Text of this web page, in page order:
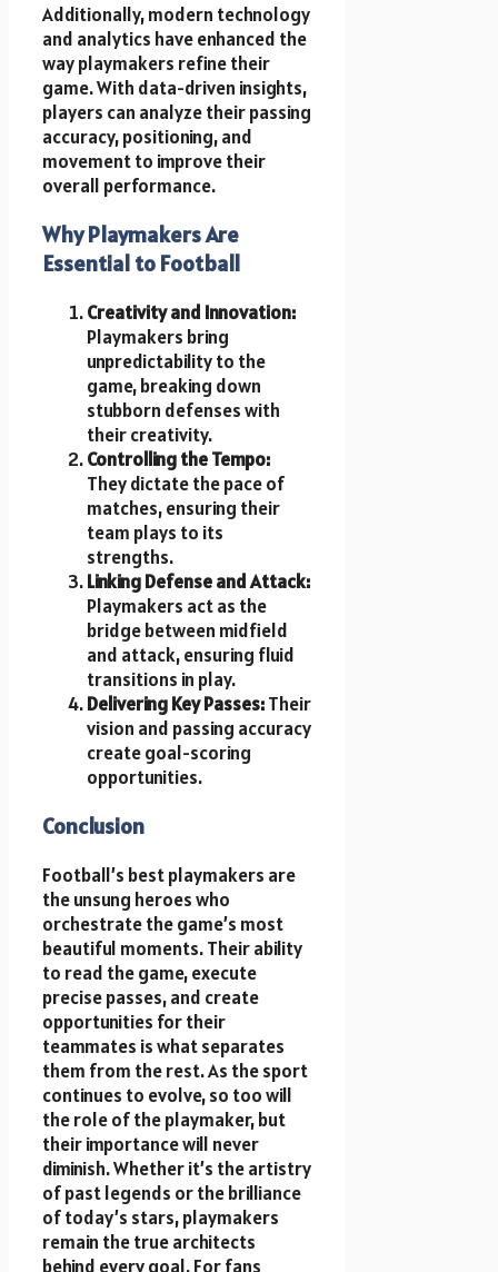
Additionally, modern technology
and analytics have enhanced the
way playmakers refine their
game. With data-driven insights,
players can analyze their passing
accuracy, positioning, and
movement to improve their
overall performance.
Why Playmakers Are
Essential to Football
Creativity and Innovation:
Playmakers bring
unpredictability to the
game, breaking down
stubborn defenses with
their creativity.
Controlling the Tempo:
They dictate the pace of
matches, ensuring their
team plays to its
strengths.
Linking Defense and Attack:
Playmakers act as the
bridge between midfield
and attack, ensuring fluid
transitions in play.
Delivering Key Passes:Their
vision and passing accuracy
create goal-scoring
opportunities.
Conclusion
Football’s best playmakers are
the unsung heroes who
orchestrate the game’s most
beautiful moments. Their ability
to read the game, execute
precise passes, and create
opportunities for their
teammates is what separates
them from the rest. As the sport
continues to evolve, so too will
the role of the playmaker, but
their importance will never
diminish. Whether it’s the artistry
of past legends or the brilliance
of today’s stars, playmakers
remain the true architects
behind every goal. For fans